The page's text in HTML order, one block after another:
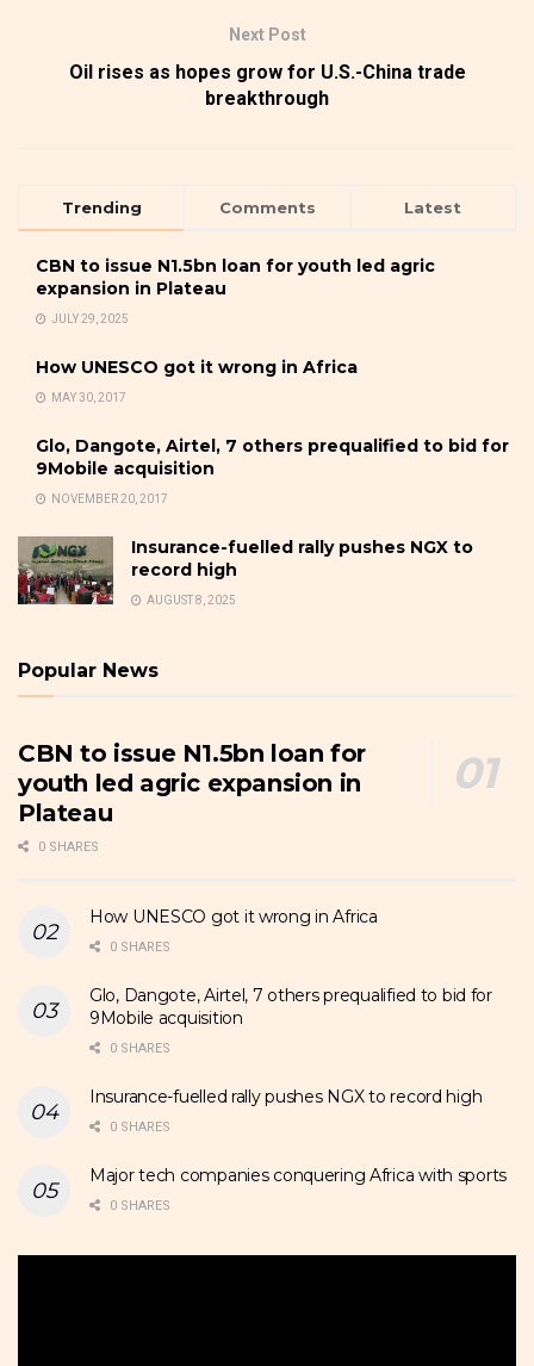
Next Post
Oil rises as hopes grow for U.S.-China trade
breakthrough
Trending Comments Latest
CBN to issue N1.5bn loan for youth led agric
expansion in Plateau
JULY 29, 2025
How UNESCO got it wrong in Africa
MAY 30, 2017
Glo, Dangote, Airtel, 7 others prequalified to bid for
9Mobile acquisition
NOVEMBER 20, 2017
Insurance-fuelled rally pushes NGX to
record high
AUGUST 8, 2025
Popular News
CBN to issue N1.5bn loan for
youth led agric expansion in
Plateau
0 SHARES
How UNESCO got it wrong in Africa
0 SHARES
Glo, Dangote, Airtel, 7 others prequalified to bid for
9Mobile acquisition
0 SHARES
Insurance-fuelled rally pushes NGX to record high
0 SHARES
Major tech companies conquering Africa with sports
0 SHARES